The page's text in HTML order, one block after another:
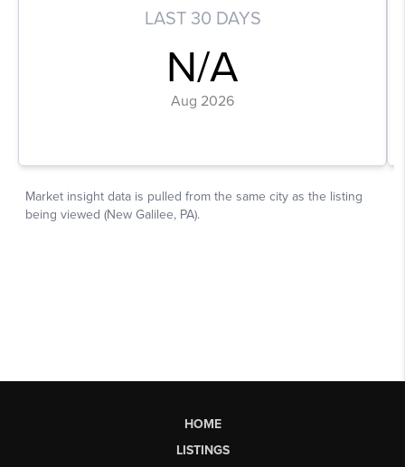
HOME
LISTINGS